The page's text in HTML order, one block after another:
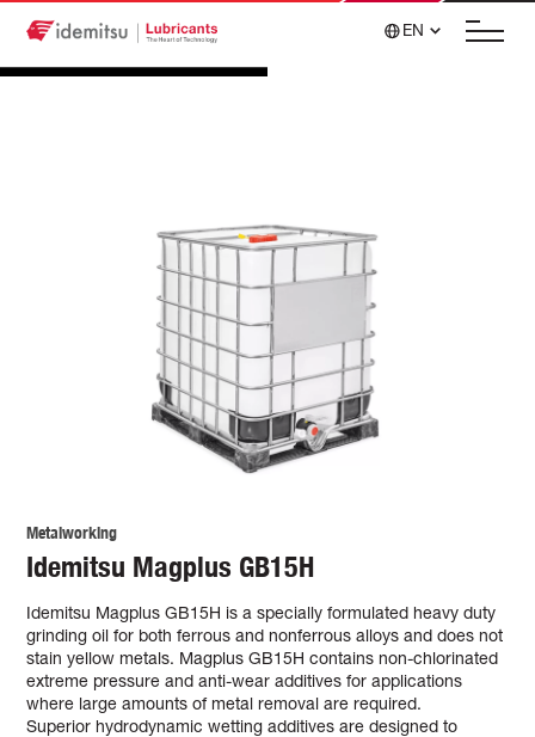
EN
Metalworking
Idemitsu Magplus GB15H
Idemitsu Magplus GB15H is a specially formulated heavy duty
grinding oil for both ferrous and nonferrous alloys and does not
stain yellow metals. Magplus GB15H contains non-chlorinated
extreme pressure and anti-wear additives for applications
where large amounts of metal removal are required.
Superior hydrodynamic wetting additives are designed to